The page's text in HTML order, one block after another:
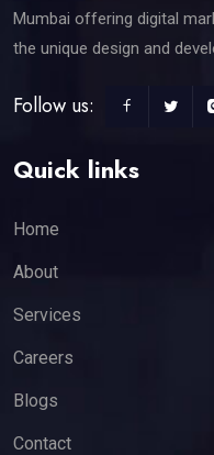
Mumbai offering digital
the unique design and
Follow us:
Quick links
Home
About
Services
Careers
Blogs
Contact